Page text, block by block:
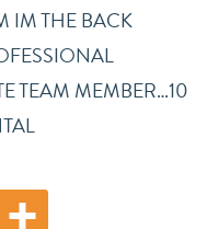
IM THE BACK
TEAM MEMBER…10